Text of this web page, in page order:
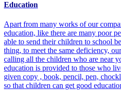
Education
Apart from many works of our
education, like there are many poor
able to send their children to school
thing, to meet the same deficiency,
calling all the children who are near
education is provided to those who
given copy , book, pencil, pen,
so that children can get good